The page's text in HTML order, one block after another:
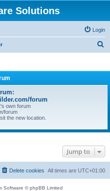
Solutions
Login
forum
own forum
forum
the new location.
Jump to
All times are UTC+01:00
Delete cookies
Software © phpBB Limited